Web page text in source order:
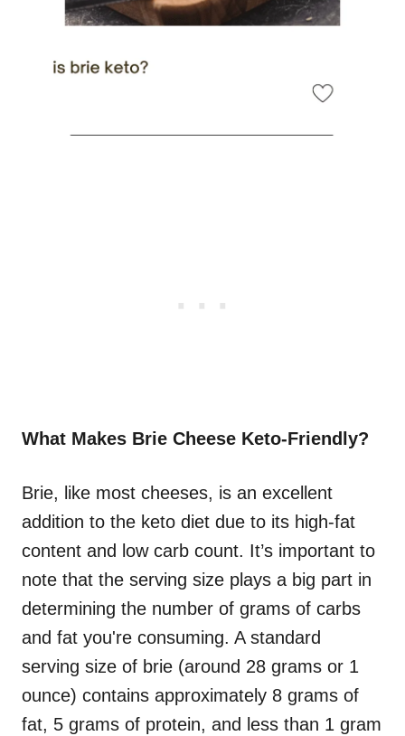
What Makes Brie Cheese Keto-Friendly?
Brie, like most cheeses, is an excellent
addition to the keto diet due to its high-fat
content and low carb count. It’s important to
note that the serving size plays a big part in
determining the number of grams of carbs
and fat you're consuming. A standard
serving size of brie (around 28 grams or 1
ounce) contains approximately 8 grams of
fat, 5 grams of protein, and less than 1 gram